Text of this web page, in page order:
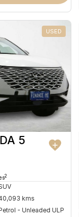
USED
5
2
kms
- Unleaded ULP